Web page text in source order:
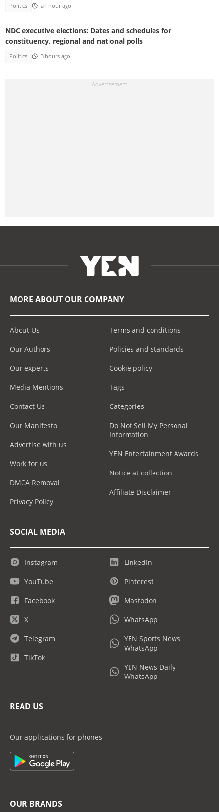
Politics an hour ago
NDC executive elections: Dates and schedules for
constituency, regional and national polls
Politics 3 hours ago
MORE ABOUT OUR COMPANY
About Us
Our Authors
Our experts
Media Mentions
Contact Us
Our Manifesto
Advertise with us
Work for us
DMCA Removal
Privacy Policy
Terms and conditions
Policies and standards
Cookie policy
Tags
Categories
Do Not Sell My Personal
Information
YEN Entertainment Awards
Notice at collection
Affiliate Disclaimer
SOCIAL MEDIA
Instagram
YouTube
Facebook
X
Telegram
TikTok
LinkedIn
Pinterest
Mastodon
WhatsApp
YEN Sports News
WhatsApp
YEN News Daily
WhatsApp
READ US
Our applications for phones
OUR BRANDS